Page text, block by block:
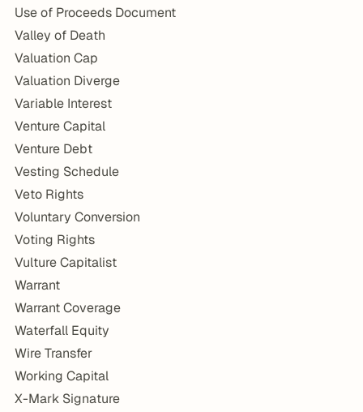
Use of Proceeds Document
Valley of Death
Valuation Cap
Valuation Diverge
Variable Interest
Venture Capital
Venture Debt
Vesting Schedule
Veto Rights
Voluntary Conversion
Voting Rights
Vulture Capitalist
Warrant
Warrant Coverage
Waterfall Equity
Wire Transfer
Working Capital
X-Mark Signature